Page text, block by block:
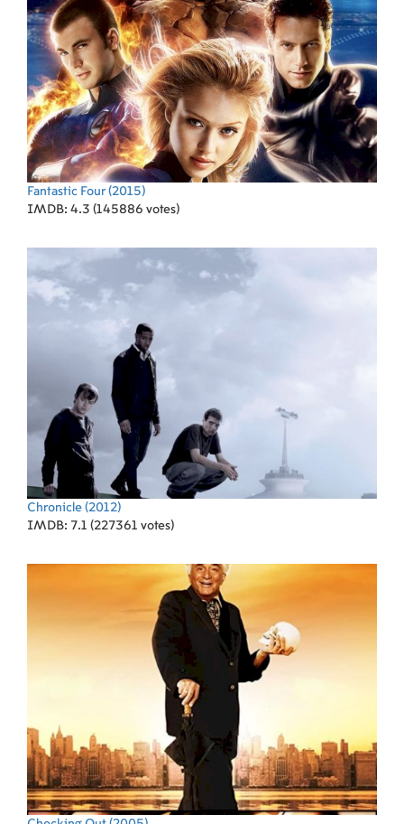
Fantastic Four(2015)
IMDB: 4.3 (145886 votes)
Chronicle (2012)
IMDB: 7.1 (227361 votes)